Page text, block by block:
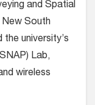
and Spatial
South
university’s
Lab,
wireless